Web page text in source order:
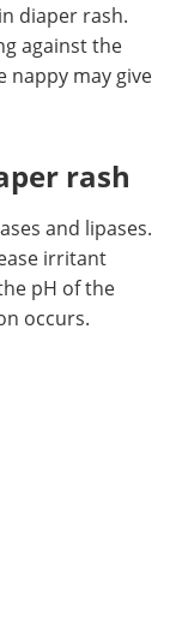
diaper rash.
against the
nappy may give
rash
and lipases.
irritant
pH of the
occurs.